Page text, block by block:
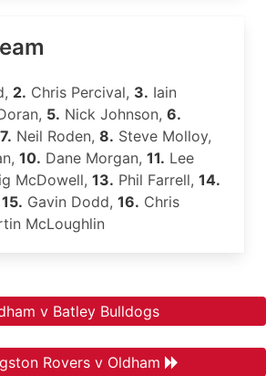
2. Chris Percival, 3. Iain
5. Nick Johnson, 6.
7. Neil Roden, 8. Steve Molloy,
10. Dane Morgan, 11. Lee
McDowell, 13. Phil Farrell, 14.
15. Gavin Dodd, 16. Chris
McLoughlin
v Batley Bulldogs
Rovers v Oldham